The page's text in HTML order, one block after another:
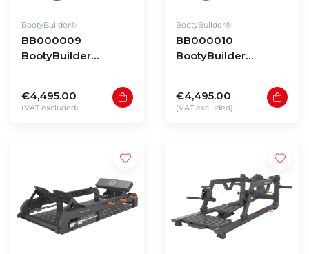
BootyBuilder®
BB000009
BootyBuilder
Standing Hip Thrust
€4,495.00
(VAT excluded)
BootyBuilder®
BB000010
BootyBuilder
Abductor
€4,495.00
(VAT excluded)